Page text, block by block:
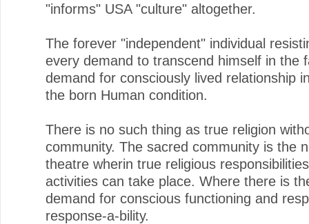
"informs" USA "culture" altogether.
The forever "independent" individual
every demand to transcend himself in the
demand for consciously lived relationship
the born Human condition.
There is no such thing as true religion
community. The sacred community is the
theatre wherin true religious
activities can take place. Where there is
demand for conscious functioning and
response-a-bility.